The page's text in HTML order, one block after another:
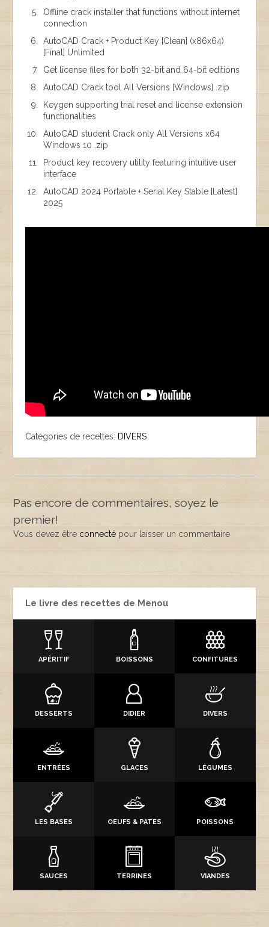
Offline crack installer that functions without internet
connection
AutoCAD Crack + Product Key [Clean] (x86x64)
[Final] Unlimited
Get license files for both 32-bit and 64-bit editions
AutoCAD Crack tool All Versions [Windows] .zip
Keygen supporting trial reset and license extension
functionalities
AutoCAD student Crack only All Versions x64
Windows 10 .zip
Product key recovery utility featuring intuitive user
interface
AutoCAD 2024 Portable + Serial Key Stable [Latest]
2025
Catégories de recettes: DIVERS
Pas encore de commentaires, soyez le
premier!
Vous devez être connecté pour laisser un commentaire
Le livre des recettes de Menou
APÉRITIF BOISSONS CONFITURES
DESSERTS DIDIER DIVERS
ENTRÉES GLACES LÉGUMES
LES BASES OEUFS & PATES POISSONS
SAUCES TERRINES VIANDES